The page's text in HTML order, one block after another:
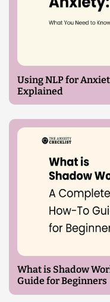
Using NLP for
Explained
What is Shadow
Guide for Beginners